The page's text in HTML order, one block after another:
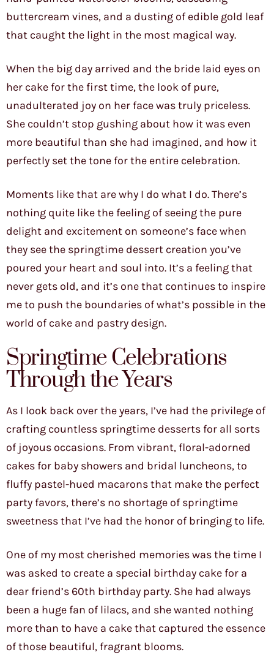
buttercream vines, and a dusting of edible gold leaf
that caught the light in the most magical way.
When the big day arrived and the bride laid eyes on
her cake for the first time, the look of pure,
unadulterated joy on her face was truly priceless.
She couldn’t stop gushing about how it was even
more beautiful than she had imagined, and how it
perfectly set the tone for the entire celebration.
Moments like that are why I do what I do. There’s
nothing quite like the feeling of seeing the pure
delight and excitement on someone’s face when
they see the springtime dessert creation you’ve
poured your heart and soul into. It’s a feeling that
never gets old, and it’s one that continues to inspire
me to push the boundaries of what’s possible in the
world of cake and pastry design.
Springtime Celebrations
Through the Years
As I look back over the years, I’ve had the privilege of
crafting countless springtime desserts for all sorts
of joyous occasions. From vibrant, floral-adorned
cakes for baby showers and bridal luncheons, to
fluffy pastel-hued macarons that make the perfect
party favors, there’s no shortage of springtime
sweetness that I’ve had the honor of bringing to life.
One of my most cherished memories was the time I
was asked to create a special birthday cake for a
dear friend’s 60th birthday party. She had always
been a huge fan of lilacs, and she wanted nothing
more than to have a cake that captured the essence
of those beautiful, fragrant blooms.